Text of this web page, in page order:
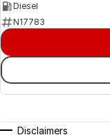
Diesel
N17783
Disclaimers